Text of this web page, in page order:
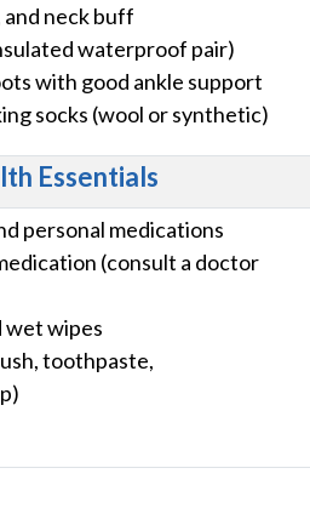
and neck buff
waterproof pair)
with good ankle support
socks (wool or synthetic)
Essentials
personal medications
(consult a doctor
wet wipes
toothpaste,